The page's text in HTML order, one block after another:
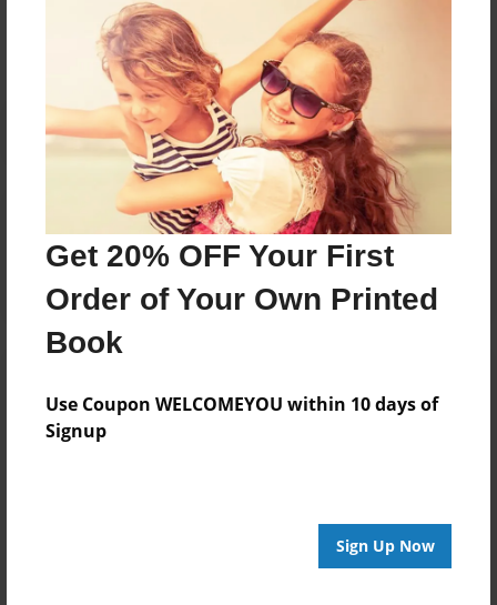
Get 20% OFF Your First
Order of Your Own Printed
Book
Use Coupon WELCOMEYOU within 10 days of
Signup
Sign Up Now
No author messages are available for this book.
Reader's Comments
Log inorcreate an accountto add a comment.